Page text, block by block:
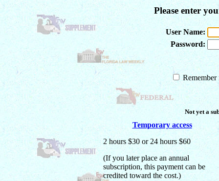
Please enter
User Name:
Password:
Remember
Not yet a
Temporary access
2 hours $30 or 24 hours $60
(If you later place an annual
subscription, this payment can be
credited toward the cost.)